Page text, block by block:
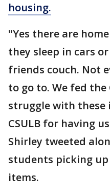
housing.
"Yes there are
they sleep in cars
friends couch. Not
to go to. We fed the
struggle with these
CSULB for having
Shirley tweeted
students picking
items.